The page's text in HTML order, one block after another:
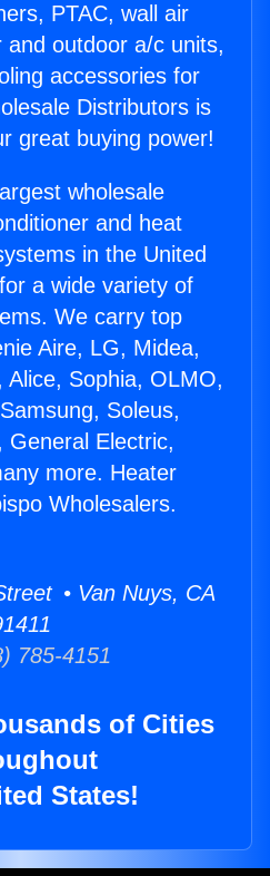
PTAC, wall air
outdoor a/c units,
accessories for
Distributors is
great buying power!
wholesale
and heat
in the United
a wide variety of
We carry top
Aire, LG, Midea,
Alice, Sophia, OLMO,
Soleus,
General Electric,
more. Heater
Wholesalers.
• Van Nuys, CA
785-4151
of Cities
States!